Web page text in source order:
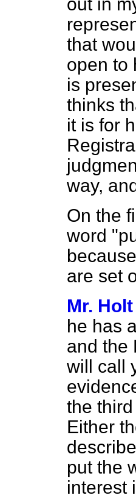
that
open to
is
thinks
it is for
way,
On the
word
are set
Mr. Holt
he has
and the
will call
the
Either
put the
interest